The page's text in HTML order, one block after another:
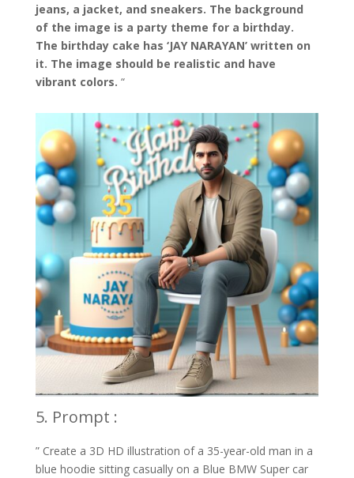
jeans, a jacket, and sneakers. The background
of the image is a party theme for a birthday.
The birthday cake has ‘JAY NARAYAN’ written on
it. The image should be realistic and have
vibrant colors. “
5. Prompt :
” Create a 3D HD illustration of a 35-year-old man in a
blue hoodie sitting casually on a Blue BMW Super car